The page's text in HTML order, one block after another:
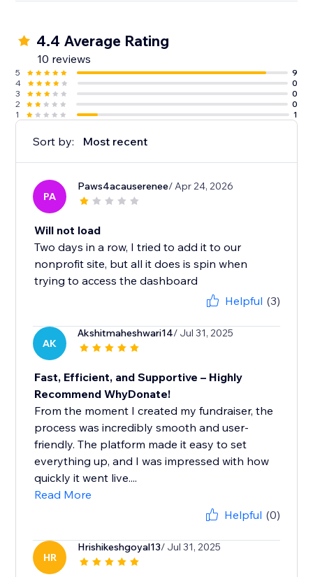
4.4 Average Rating
10 reviews
5
9
4
0
3
0
2
0
1
1
Sort by: Most recent
PA
Paws4acauserenee/ Apr 24, 2026
Will not load
Two days in a row, I tried to add it to our
nonprofit site, but all it does is spin when
trying to access the dashboard
Helpful (3)
AK
Akshitmaheshwari14/ Jul 31, 2025
Fast, Efficient, and Supportive – Highly
Recommend WhyDonate!
From the moment I created my fundraiser, the
process was incredibly smooth and user-
friendly. The platform made it easy to set
everything up, and I was impressed with how
quickly it went live....
Read More
Helpful (0)
HR
Hrishikeshgoyal13/ Jul 31, 2025